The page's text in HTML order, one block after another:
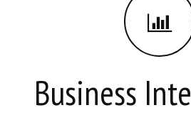
Business